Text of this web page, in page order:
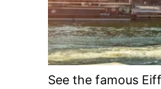
See the famous